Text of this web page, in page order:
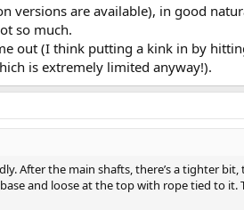
versions are available), in good
so much.
out (I think putting a kink in by
is extremely limited anyway!).
After the main shafts, there’s a tighter
and loose at the top with rope tied to it.